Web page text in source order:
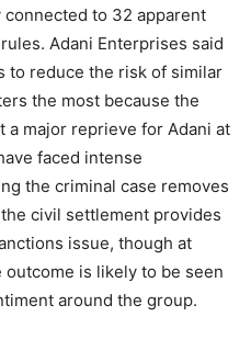
to 32 apparent
Adani Enterprises said
to reduce the risk of similar
the most because the
major reprieve for Adani at
faced intense
the criminal case removes
civil settlement provides
issue, though at
is likely to be seen
around the group.